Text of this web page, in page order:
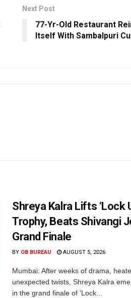
Next Post
77-Yr-Old Restaurant
Itself With Sambalpuri
Shreya Kalra Lifts ‘Lock
Trophy, Beats Shivangi
Grand Finale
BY OB BUREAU AUGUST 5, 2026
Mumbai: After weeks of drama,
unexpected twists, Shreya Kalra
in the grand finale of 'Lock...